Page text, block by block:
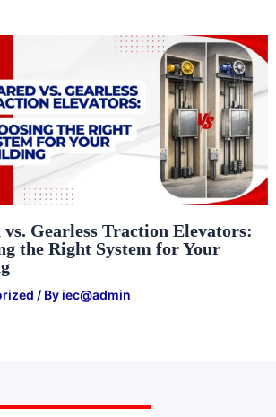
vs. Gearless Traction Elevators:
the Right System for Your
/ Byiec@admin